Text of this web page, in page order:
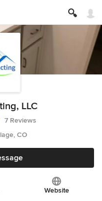
LLC
of 5 stars
7 Reviews
CO
Website